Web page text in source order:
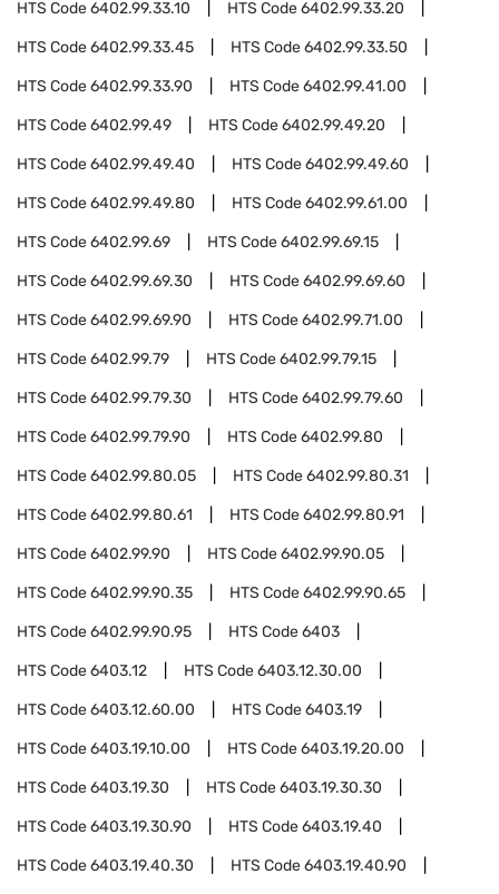
HTS Code6402.99.33.10 HTS Code6402.99.33.20
HTS Code6402.99.33.45 HTS Code6402.99.33.50
HTS Code6402.99.33.90 HTS Code6402.99.41.00
HTS Code6402.99.49 HTS Code6402.99.49.20
HTS Code6402.99.49.40 HTS Code6402.99.49.60
HTS Code6402.99.49.80 HTS Code6402.99.61.00
HTS Code6402.99.69 HTS Code6402.99.69.15
HTS Code6402.99.69.30 HTS Code6402.99.69.60
HTS Code6402.99.69.90 HTS Code6402.99.71.00
HTS Code6402.99.79 HTS Code6402.99.79.15
HTS Code6402.99.79.30 HTS Code6402.99.79.60
HTS Code6402.99.79.90 HTS Code6402.99.80
HTS Code6402.99.80.05 HTS Code6402.99.80.31
HTS Code6402.99.80.61 HTS Code6402.99.80.91
HTS Code6402.99.90 HTS Code6402.99.90.05
HTS Code6402.99.90.35 HTS Code6402.99.90.65
HTS Code6402.99.90.95 HTS Code6403
HTS Code6403.12 HTS Code6403.12.30.00
HTS Code6403.12.60.00 HTS Code6403.19
HTS Code6403.19.10.00 HTS Code6403.19.20.00
HTS Code6403.19.30 HTS Code6403.19.30.30
HTS Code6403.19.30.90 HTS Code6403.19.40
HTS Code6403.19.40.30 HTS Code6403.19.40.90